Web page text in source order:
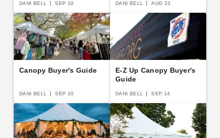
DANI BELL SEP 10 DANI BELL AUG 23
Canopy Buyer's Guide
DANI BELL SEP 20
E-Z Up Canopy Buyer's
Guide
DANI BELL SEP 14